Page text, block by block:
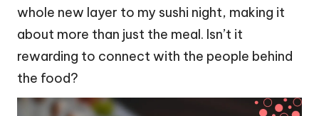
whole new layer to my sushi night, making it
about more than just the meal. Isn’t it
rewarding to connect with the people behind
the food?